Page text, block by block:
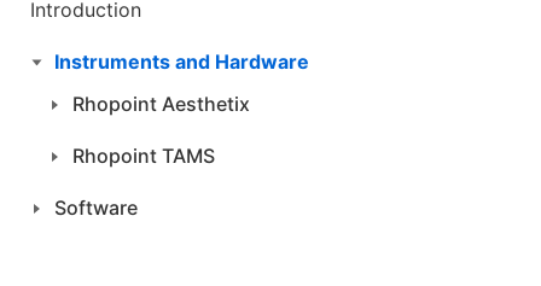
Introduction
Instruments and Hardware
Rhopoint Aesthetix
Rhopoint TAMS
Software